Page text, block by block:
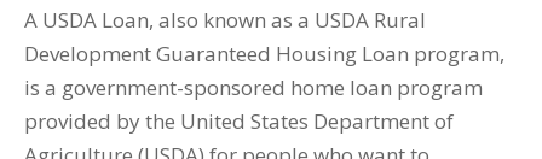
A USDA Loan, also known as a USDA Rural
Development Guaranteed Housing Loan program,
is a government-sponsored home loan program
provided by the United States Department of